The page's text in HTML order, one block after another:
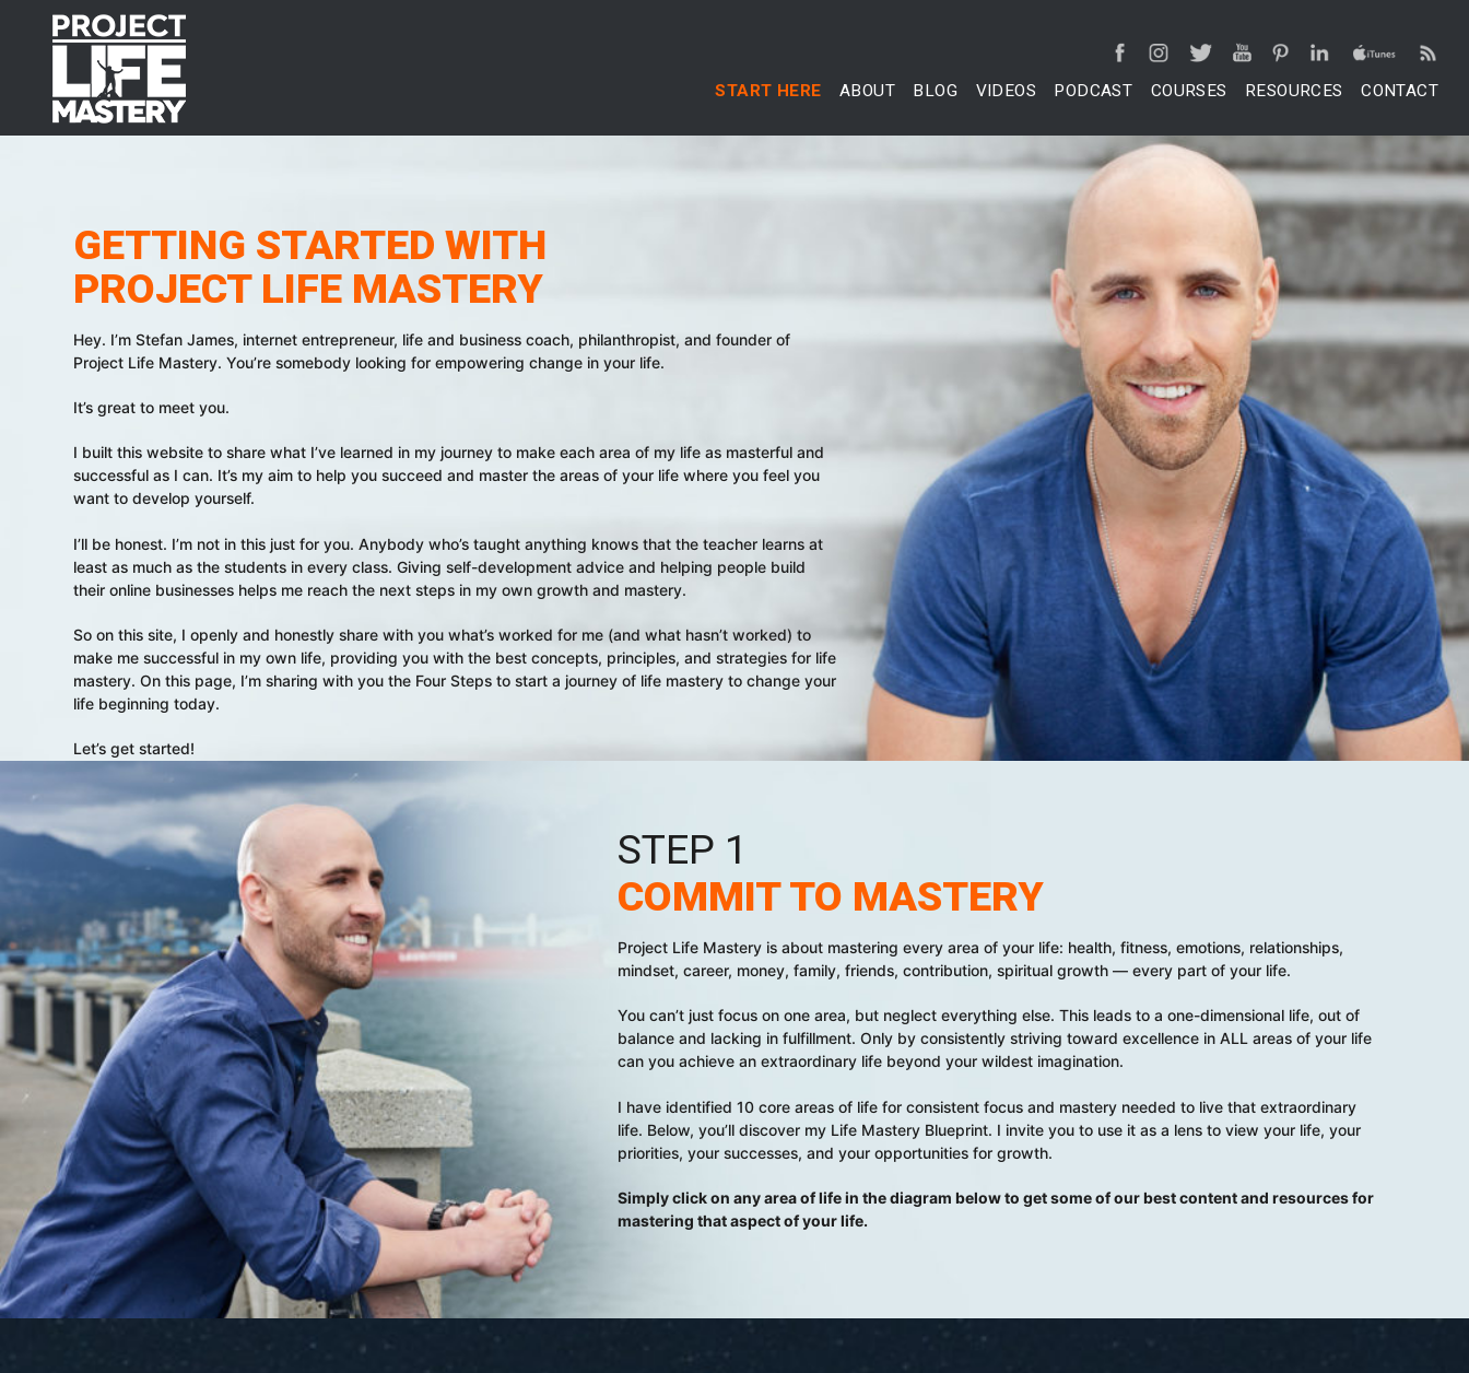
primary
navigation
content
START HERE ABOUT BLOG VIDEOS PODCAST COURSES RESOURCES CONTACT
GETTING STARTED WITH
PROJECT LIFE MASTERY
Hey. I’m Stefan James, internet entrepreneur, life and business coach, philanthropist, and founder of
Project Life Mastery. You’re somebody looking for empowering change in your life.
It’s great to meet you.
I built this website to share what I’ve learned in my journey to make each area of my life as masterful and
successful as I can. It’s my aim to help you succeed and master the areas of your life where you feel you
want to develop yourself.
I’ll be honest. I’m not in this just for you. Anybody who’s taught anything knows that the teacher learns at
least as much as the students in every class. Giving self-development advice and helping people build
their online businesses helps me reach the next steps in my own growth and mastery.
So on this site, I openly and honestly share with you what’s worked for me (and what hasn’t worked) to
make me successful in my own life, providing you with the best concepts, principles, and strategies for life
mastery. On this page, I’m sharing with you the Four Steps to start a journey of life mastery to change your
life beginning today.
Let’s get started!
STEP 1
COMMIT TO MASTERY
Project Life Mastery is about mastering every area of your life: health, fitness, emotions, relationships,
mindset, career, money, family, friends, contribution, spiritual growth — every part of your life.
You can’t just focus on one area, but neglect everything else. This leads to a one-dimensional life, out of
balance and lacking in fulfillment. Only by consistently striving toward excellence in ALL areas of your life
can you achieve an extraordinary life beyond your wildest imagination.
I have identified 10 core areas of life for consistent focus and mastery needed to live that extraordinary
life. Below, you’ll discover my Life Mastery Blueprint. I invite you to use it as a lens to view your life, your
priorities, your successes, and your opportunities for growth.
Simply click on any area of life in the diagram below to get some of our best content and resources for
mastering that aspect of your life.